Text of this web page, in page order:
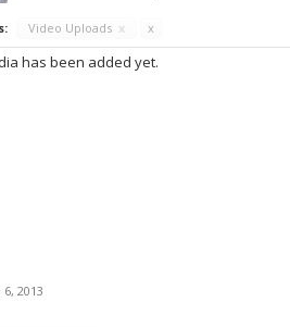
Video Uploads x x
has been added yet.
6, 2013